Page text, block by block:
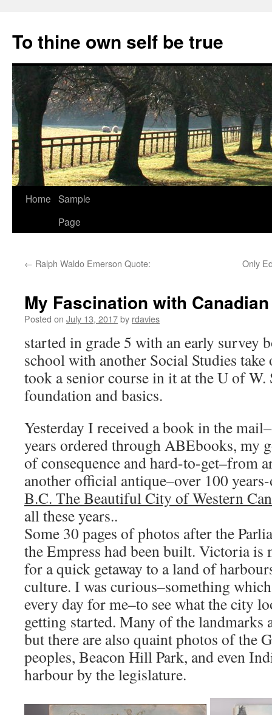
content
To thine own self be true
Home Sample
Page
← Ralph Waldo Emerson Quote: Only
My Fascination with
Posted on July 13, 2017by rdavies
started in grade 5 with an early survey
school with another Social Studies
took a senior course in it at the U of W.
foundation and basics.
Yesterday I received a book in the
years ordered through ABEbooks, my
of consequence and hard-to-get–from
another official antique–over 100
B.C. The Beautiful City of Western
all these years..
Some 30 pages of photos after the
the Empress had been built. Victoria
for a quick getaway to a land of
culture. I was curious–something
every day for me–to see what the city
getting started. Many of the landmarks
but there are also quaint photos of the
peoples, Beacon Hill Park, and even
harbour by the legislature.